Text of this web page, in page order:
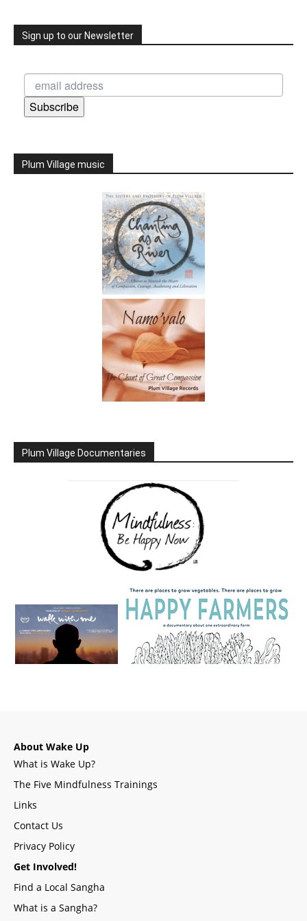
Sign up to our Newsletter
Subscribe
Plum Village music
Plum Village Documentaries
About Wake Up
What is Wake Up?
The Five Mindfulness Trainings
Links
Contact Us
Privacy Policy
Get Involved!
Find a Local Sangha
What is a Sangha?